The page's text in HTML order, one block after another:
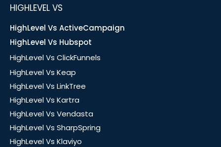
HIGHLEVEL VS
HighLevel Vs ActiveCampaign
HighLevel Vs Hubspot
HighLevel Vs ClickFunnels
HighLevel Vs Keap
HighLevel Vs LinkTree
HighLevel Vs Kartra
HighLevel Vs Vendasta
HighLevel Vs SharpSpring
HighLevel Vs Klaviyo